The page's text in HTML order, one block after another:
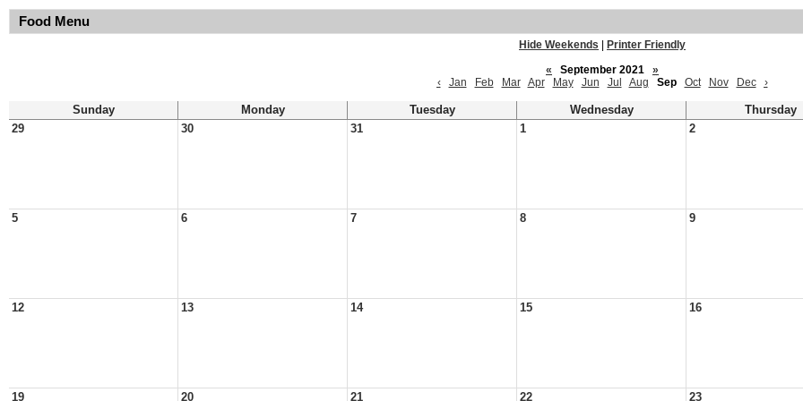
Food Menu
Hide Weekends
Printer Friendly
«
September 2021
»
‹
Jan Feb Mar Apr May Jun Jul Aug Sep Oct Nov Dec ›
Sunday Monday Tuesday Wednesday
Thursday
29
30 31 1 2
5 6 7 8 9
12 13 14 15 16
19 20 21 22 23